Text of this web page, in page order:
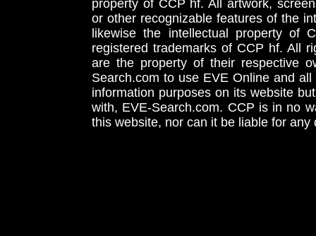
property of CCP hf. All artwork,
or other recognizable features of the
likewise the intellectual property
registered trademarks of CCP hf. All
are the property of their respective
Search.com to use EVE Online and
information purposes on its website
with, EVE-Search.com. CCP is in no
this website, nor can it be liable for